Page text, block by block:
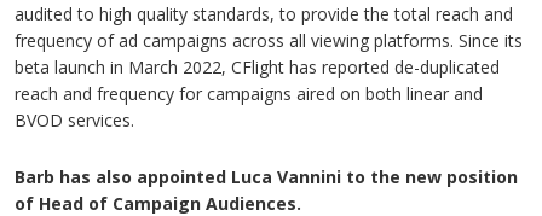
audited to high quality standards, to provide the total reach and
frequency of ad campaigns across all viewing platforms. Since its
beta launch in March 2022, CFlight has reported de-duplicated
reach and frequency for campaigns aired on both linear and
BVOD services.
Barb has also appointed Luca Vannini to the new position
of Head of Campaign Audiences.